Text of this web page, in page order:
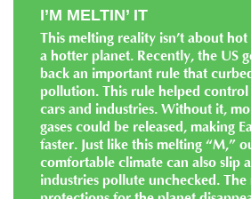
I’M MELTIN’ IT
This melting reality isn’t about
a hotter planet. Recently, the US
back an important rule that
pollution. This rule helped control
cars and industries. Without it,
gases could be released, making
faster. Just like this melting “M,”
comfortable climate can also slip
industries pollute unchecked. The